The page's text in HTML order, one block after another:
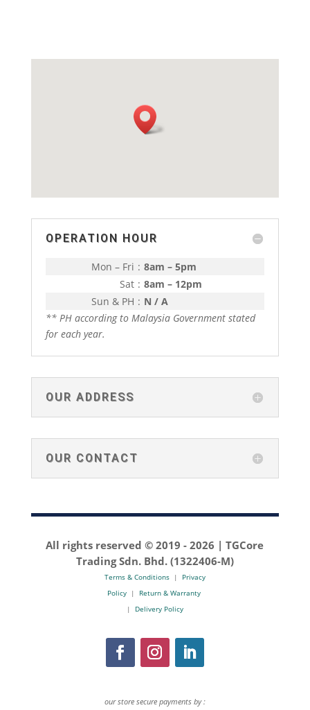
OPERATION HOUR
Mon – Fri : 8am – 5pm
Sat : 8am – 12pm
Sun & PH : N / A
** PH according to Malaysia Government stated
for each year.
OUR ADDRESS
OUR CONTACT
All rights reserved © 2019 -2026 | TGCore
Trading Sdn. Bhd. (1322406-M)
Terms & Conditions| Privacy
Policy| Return & Warranty
| Delivery Policy
our store secure payments by :